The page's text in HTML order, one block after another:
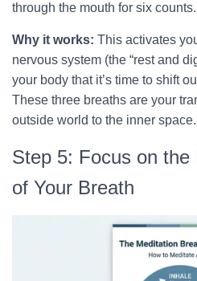
through the mouth for six counts.
Why it works: This activates
nervous system (the “rest and
your body that it’s time to shift
These three breaths are your
outside world to the inner space.
Step 5: Focus on the
of Your Breath